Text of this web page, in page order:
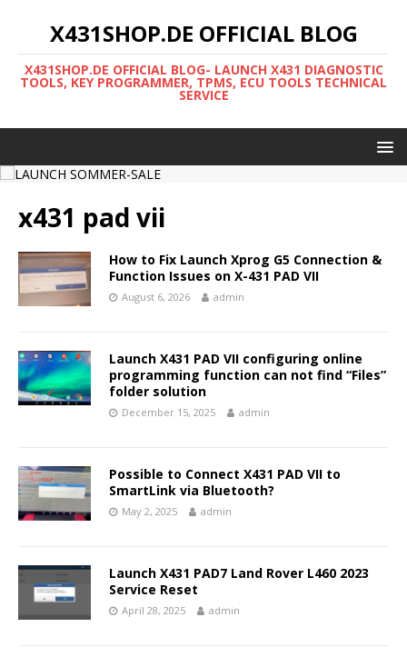
X431SHOP.DE OFFICIAL BLOG
X431SHOP.DE OFFICIAL BLOG- LAUNCH X431 DIAGNOSTIC
TOOLS, KEY PROGRAMMER, TPMS, ECU TOOLS TECHNICAL
SERVICE
x431 pad vii
How to Fix Launch Xprog G5 Connection &
Function Issues on X-431 PAD VII
August 6, 2026 admin
Launch X431 PAD VII configuring online
programming function can not find “Files”
folder solution
December 15, 2025 admin
Possible to Connect X431 PAD VII to
SmartLink via Bluetooth?
May 2, 2025 admin
Launch X431 PAD7 Land Rover L460 2023
Service Reset
April 28, 2025 admin